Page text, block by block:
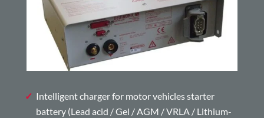
Intelligent charger for motor vehicles starter
battery (Lead acid / Gel / AGM / VRLA / Lithium-